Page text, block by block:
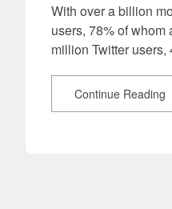
With over a billion
users, 78% of
million Twitter users,
Continue Reading